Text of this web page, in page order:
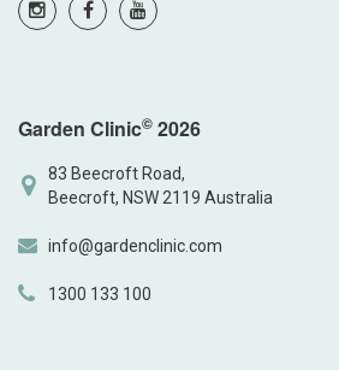
Garden Clinic© 2026
83 Beecroft Road,
Beecroft, NSW 2119 Australia
info@gardenclinic.com
1300 133 100